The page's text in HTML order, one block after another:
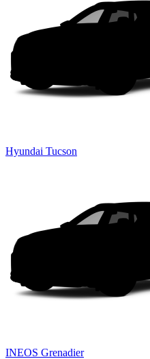
Hyundai Tucson
INEOS Grenadier